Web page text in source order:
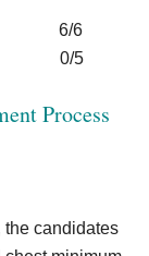
6 6/6
0/5
Process
the candidates